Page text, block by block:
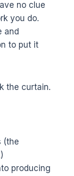
no clue
you do.
and
to put it
the curtain.
(the
producing